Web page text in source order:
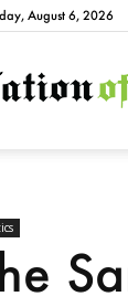
August 6, 2026